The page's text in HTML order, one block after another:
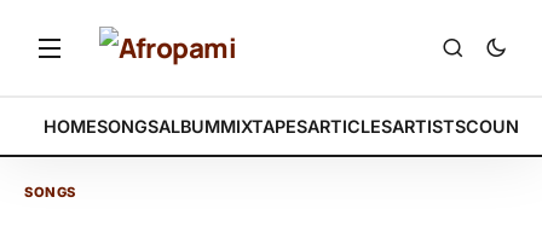
HOMESONGSALBUMMIXTAPESARTICLESARTISTS
SONGS